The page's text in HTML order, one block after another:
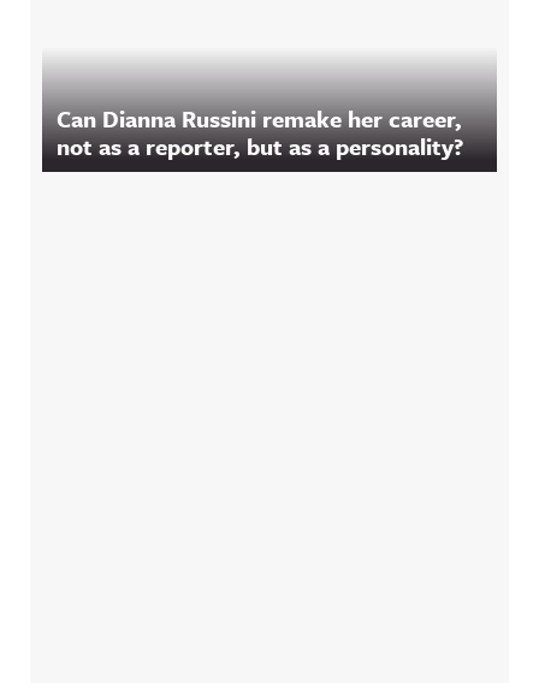
Can Dianna Russini remake her career,
not as a reporter, but as a personality?